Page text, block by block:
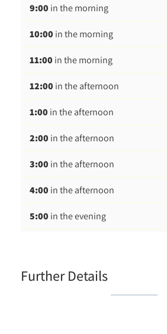
Thursday - 20thAugust
Friday - 21 stAugust
9:00 in the morning
10:00 in the morning
11:00 in the morning
12:00 in the afternoon
1:00 in the afternoon
2:00 in the afternoon
3:00 in the afternoon
4:00 in the afternoon
5:00 in the evening
Further Details